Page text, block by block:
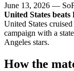
June 13, 2026 —
United States
United States
campaign with a
Angeles stars.
How the